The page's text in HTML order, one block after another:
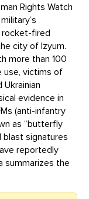
Rights Watch
rocket-fired
city of Izyum.
more than 100
use, victims of
evidence in
(anti-infantry
as “butterfly
blast signatures
reportedly
summarizes the